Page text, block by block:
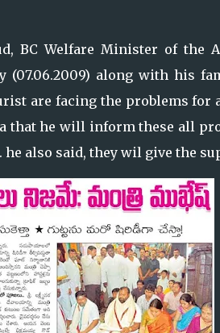
BC Welfare Minister of the
(07.06.2009) along with his
are facing the problems for
that he will inform these all
he also said, they wil give the